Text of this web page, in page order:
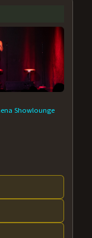
Showlounge